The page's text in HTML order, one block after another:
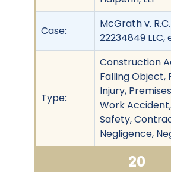
Case:
McGrath v.
22234849 LLC,
Type:
Construction
Falling Object,
Injury,
Work
Safety,
Negligence,
20